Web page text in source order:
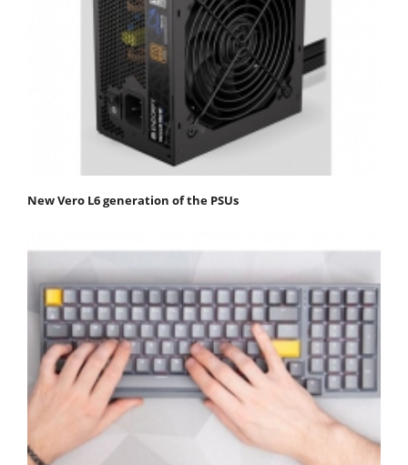
New Vero L6 generation of the PSUs